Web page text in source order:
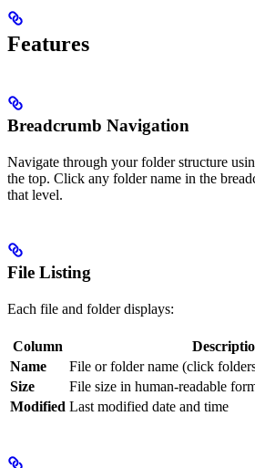
Features
Breadcrumb Navigation
Navigate through your folder structure
the top. Click any folder name in the
that level.
File Listing
Each file and folder displays:
Column
Name
File or folder name (click
Size
File size in human-readable
Modified Last modified date and time